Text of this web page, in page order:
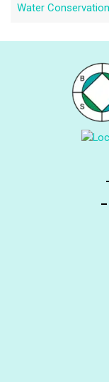
Water Conservation